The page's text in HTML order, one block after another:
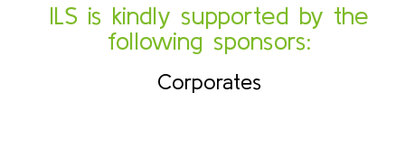
ILS is kindly supported by the
following sponsors:
Corporates